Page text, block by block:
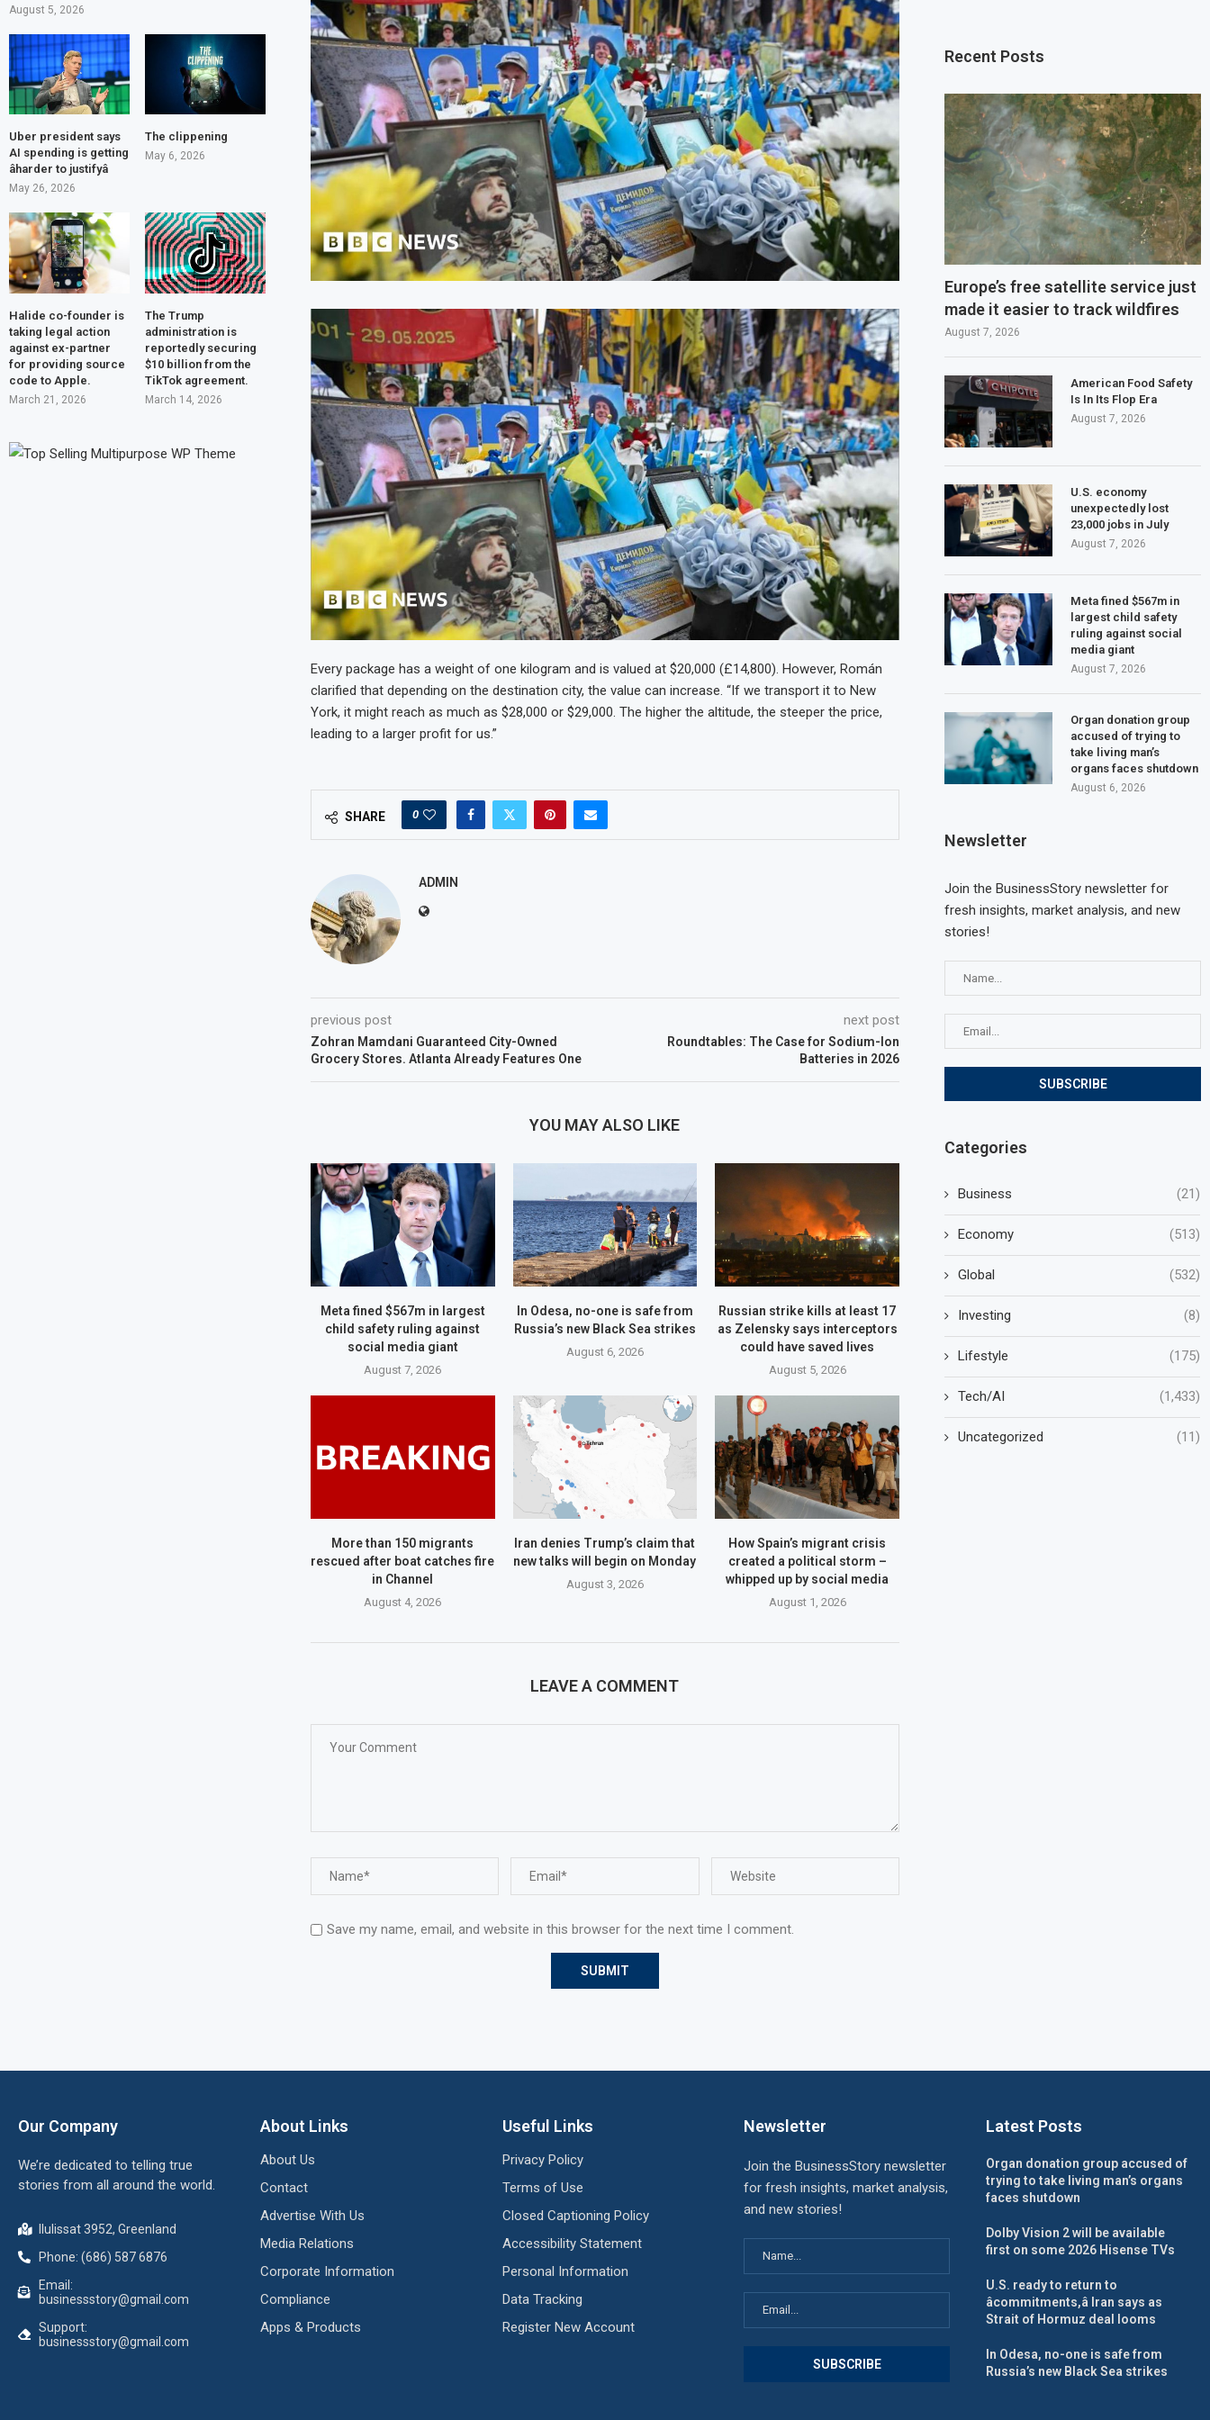
Every package has a weight of one kilogram and is valued at $20,000 (£14,800). However, Román
clarified that depending on the destination city, the value can increase. “If we transport it to New
York, it might reach as much as $28,000 or $29,000. The higher the altitude, the steeper the price,
leading to a larger profit for us.”
SHARE 0
ADMIN
previous post
Zohran Mamdani Guaranteed City-Owned
Grocery Stores. Atlanta Already Features One
next post
Roundtables: The Case for Sodium-Ion
Batteries in 2026
YOU MAY ALSO LIKE
Meta fined $567m in largest
child safety ruling against
social media giant
August 7, 2026
In Odesa, no-one is safe from
Russia’s new Black Sea strikes
August 6, 2026
Russian strike kills at least 17
as Zelensky says interceptors
could have saved lives
August 5, 2026
More than 150 migrants
rescued after boat catches fire
in Channel
August 4, 2026
Iran denies Trump’s claim that
new talks will begin on Monday
August 3, 2026
How Spain’s migrant crisis
created a political storm –
whipped up by social media
August 1, 2026
LEAVE A COMMENT
Save my name, email, and website in this browser for the next time I comment.
Recent Posts
Europe’s free satellite service just
made it easier to track wildfires
August 7, 2026
American Food Safety
Is In Its Flop Era
August 7, 2026
U.S. economy
unexpectedly lost
23,000 jobs in July
August 7, 2026
Meta fined $567m in
largest child safety
ruling against social
media giant
August 7, 2026
Organ donation group
accused of trying to
take living man’s
organs faces shutdown
August 6, 2026
Newsletter
Join the BusinessStory newsletter for
fresh insights, market analysis, and new
stories!
Categories
Business (21)
Economy (513)
Global (532)
Investing (8)
Lifestyle (175)
Tech/AI (1,433)
Uncategorized (11)
August 5, 2026
Uber president says
AI spending is getting
âharder to justifyâ
May 26, 2026
The clippening
May 6, 2026
Halide co-founder is
taking legal action
against ex-partner
for providing source
code to Apple.
March 21, 2026
The Trump
administration is
reportedly securing
$10 billion from the
TikTok agreement.
March 14, 2026
Our Company
We’re dedicated to telling true
stories from all around the world.
Ilulissat 3952, Greenland
Phone: (686) 587 6876
Email:
businessstory@gmail.com
Support:
businessstory@gmail.com
About Links
About Us
Contact
Advertise With Us
Media Relations
Corporate Information
Compliance
Apps & Products
Useful Links
Privacy Policy
Terms of Use
Closed Captioning Policy
Accessibility Statement
Personal Information
Data Tracking
Register New Account
Newsletter
Join the BusinessStory newsletter
for fresh insights, market analysis,
and new stories!
Latest Posts
Organ donation group accused of
trying to take living man’s organs
faces shutdown
Dolby Vision 2 will be available
first on some 2026 Hisense TVs
U.S. ready to return to
âcommitments,â Iran says as
Strait of Hormuz deal looms
In Odesa, no-one is safe from
Russia’s new Black Sea strikes